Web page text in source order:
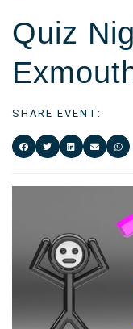
Quiz
SHARE EVENT: